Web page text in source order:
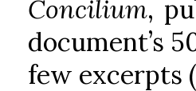
Concilium,
document’s
few excerpts